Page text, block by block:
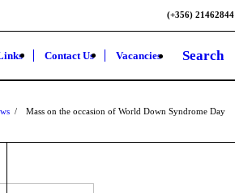
(+356) 21462844
Contact Us Vacancies Search
/ Mass on the occasion of World Down Syndrome Day